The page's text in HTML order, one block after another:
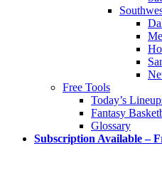
Free Tools
Today’s
Fantasy
Glossary
Subscription Available –